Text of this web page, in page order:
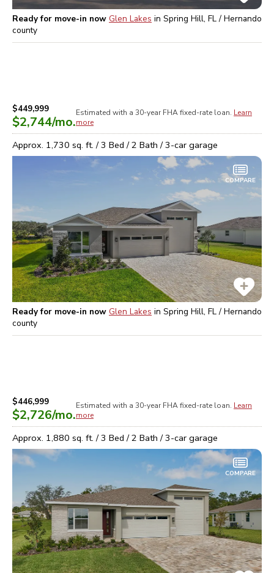
Ready for move-in now Glen Lakes in Spring Hill, FL / Hernando
county
$449,999
$2,744/mo.
Estimated with a 30-year FHAfixed-rate loan. Learn
more
Approx. 1,730 sq. ft. /3 Bed /2 Bath /3-car garage
COMPARE
Ready for move-in now Glen Lakes in Spring Hill, FL / Hernando
county
$446,999
$2,726/mo.
Estimated with a 30-year FHAfixed-rate loan. Learn
more
Approx. 1,880 sq. ft. /3 Bed /2 Bath /3-car garage
COMPARE